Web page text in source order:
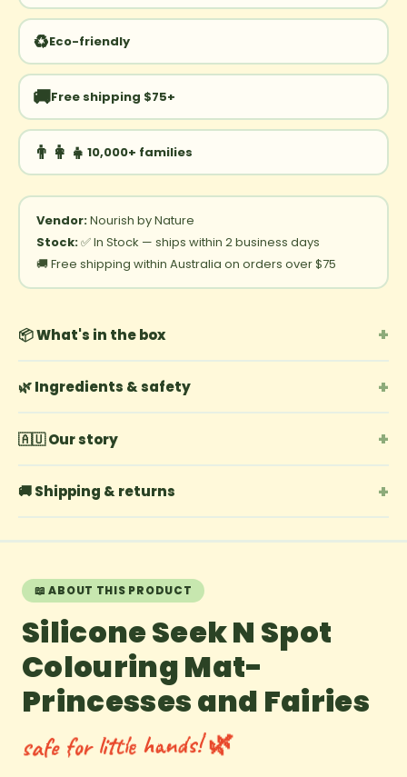
♻️Eco-friendly
🚚Free shipping $75+
👨‍👩‍👧 10,000+ families
Vendor:Nourish by Nature
Stock:✅ In Stock — ships within 2 business days
🚚 Free shipping within Australia on orders over $75
📦 What's in the box +
🌿 Ingredients & safety +
🇦🇺 Our story +
🚚 Shipping & returns +
📖 ABOUT THIS PRODUCT
Silicone Seek N Spot
Colouring Mat-
Princesses and Fairies
safe for little hands! 🌿